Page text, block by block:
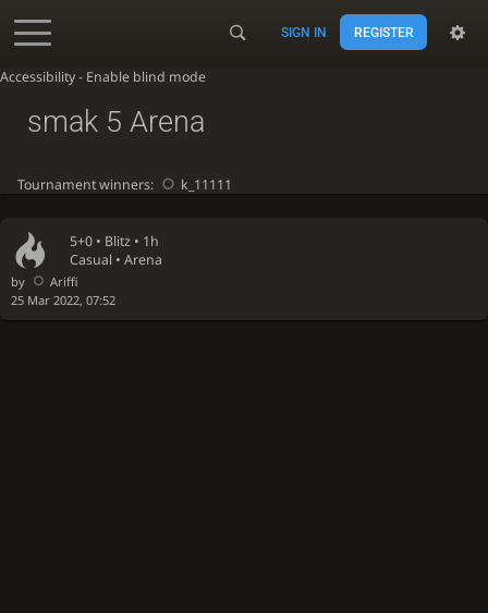
Accessibility - Enable blind mode
SIGN IN REGISTER
5+0 • Blitz • 1h
Casual • Arena
by
Ariffi
25 Mar 2022, 07:52
smak 5 Arena
Tournament winners: k_11111